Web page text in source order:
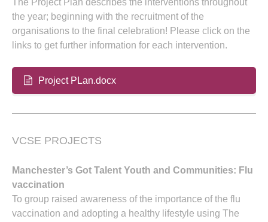
The Project Plan describes the interventions throughout
the year; beginning with the recruitment of the
organisations to the final celebration! Please click on the
links to get further information for each intervention.
Project PLan.docx
VCSE PROJECTS
Manchester’s Got Talent Youth and Communities: Flu
vaccination
To group raised awareness of the importance of the flu
vaccination and adopting a healthy lifestyle using The